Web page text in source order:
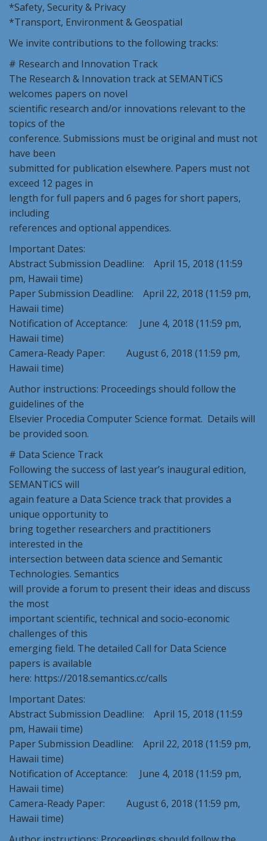
*Safety, Security & Privacy
*Transport, Environment & Geospatial
We invite contributions to the following tracks:
# Research and Innovation Track
The Research & Innovation track at SEMANTiCS
welcomes papers on novel
scientific research and/or innovations relevant to the
topics of the
conference. Submissions must be original and must not
have been
submitted for publication elsewhere. Papers must not
exceed 12 pages in
length for full papers and 6 pages for short papers,
including
references and optional appendices.
Important Dates:
Abstract Submission Deadline: April 15, 2018 (11:59
pm, Hawaii time)
Paper Submission Deadline: April 22, 2018 (11:59 pm,
Hawaii time)
Notification of Acceptance: June 4, 2018 (11:59 pm,
Hawaii time)
Camera-Ready Paper: August 6, 2018 (11:59 pm,
Hawaii time)
Author instructions: Proceedings should follow the
guidelines of the
Elsevier Procedia Computer Science format. Details will
be provided soon.
# Data Science Track
Following the success of last year’s inaugural edition,
SEMANTiCS will
again feature a Data Science track that provides a
unique opportunity to
bring together researchers and practitioners
interested in the
intersection between data science and Semantic
Technologies. Semantics
will provide a forum to present their ideas and discuss
the most
important scientific, technical and socio-economic
challenges of this
emerging field. The detailed Call for Data Science
papers is available
here: https://2018.semantics.cc/calls
Important Dates:
Abstract Submission Deadline: April 15, 2018 (11:59
pm, Hawaii time)
Paper Submission Deadline: April 22, 2018 (11:59 pm,
Hawaii time)
Notification of Acceptance: June 4, 2018 (11:59 pm,
Hawaii time)
Camera-Ready Paper: August 6, 2018 (11:59 pm,
Hawaii time)